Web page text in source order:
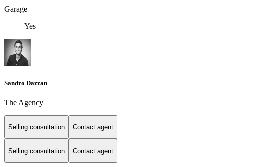
Garage
Yes
Sandro Dazzan
The Agency
Selling consultation Contact agent
Selling consultation Contact agent